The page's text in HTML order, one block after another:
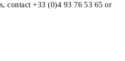
contact +33 (0)4 93 76 53 65 or